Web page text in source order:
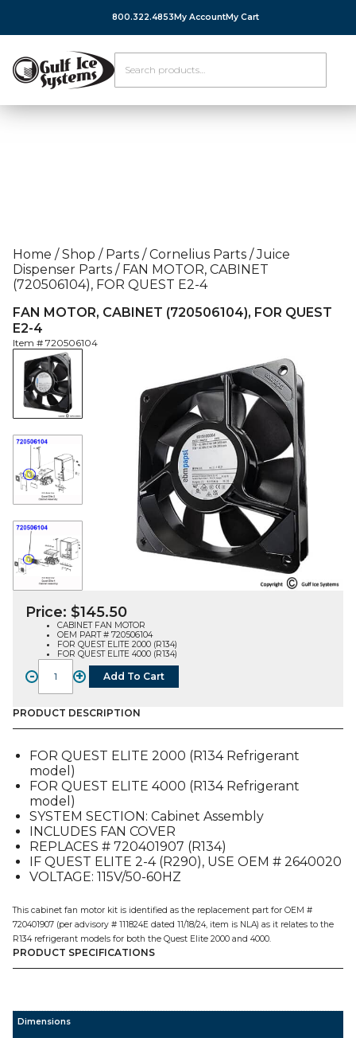
800.322.4853 My AccountMy Cart
Home / Shop / Parts / Cornelius Parts / Juice
Dispenser Parts /FAN MOTOR, CABINET
(720506104), FOR QUEST E2-4
FAN MOTOR, CABINET (720506104), FOR QUEST
E2-4
Item # 720506104
Price: $145.50
CABINET FAN MOTOR
OEM PART # 720506104
FOR QUEST ELITE 2000 (R134)
FOR QUEST ELITE 4000 (R134)
-
FAN
MOTOR,
CABINET
(720506104),
QUEST
E2-
4
quantity
+ Add To Cart
PRODUCT DESCRIPTION
FOR QUEST ELITE 2000 (R134 Refrigerant
model)
FOR QUEST ELITE 4000 (R134 Refrigerant
model)
SYSTEM SECTION: Cabinet Assembly
INCLUDES FAN COVER
REPLACES # 720401907 (R134)
IF QUEST ELITE 2-4 (R290), USE OEM # 2640020
VOLTAGE: 115V/50-60HZ
This cabinet fan motor kit is identified as the replacement part for OEM #
720401907 (per advisory # 111824E dated 11/18/24, item is NLA) as it relates to the
R134 refrigerant models for both the Quest Elite 2000 and 4000.
PRODUCT SPECIFICATIONS
Dimensions